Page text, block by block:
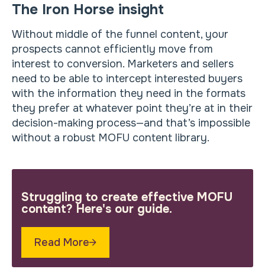
The Iron Horse insight
Without middle of the funnel content, your
prospects cannot efficiently move from
interest to conversion. Marketers and sellers
need to be able to intercept interested buyers
with the information they need in the formats
they prefer at whatever point they’re at in their
decision-making process—and that’s impossible
without a robust MOFU content library.
Struggling to create effective MOFU
content? Here's our guide.
Read More